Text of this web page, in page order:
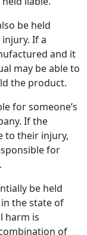
be held
If a
and it
may be able to
the product.
for someone’s
If the
to their injury,
for
be held
the state of
harm is
of